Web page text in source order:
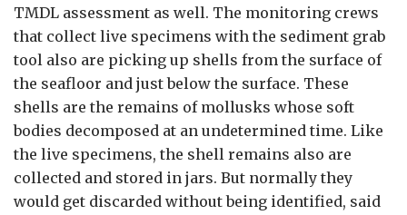
TMDL assessment as well. The monitoring crews
that collect live specimens with the sediment grab
tool also are picking up shells from the surface of
the seafloor and just below the surface. These
shells are the remains of mollusks whose soft
bodies decomposed at an undetermined time. Like
the live specimens, the shell remains also are
collected and stored in jars. But normally they
would get discarded without being identified, said